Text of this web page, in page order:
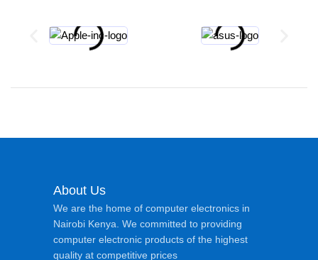
About Us
We are the home of computer electronics in
Nairobi Kenya. We committed to providing
computer electronic products of the highest
quality at competitive prices